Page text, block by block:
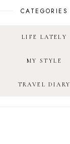
CATEGORIES
LIFE LATELY
MY STYLE
TRAVEL DIARY